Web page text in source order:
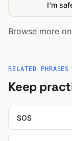
I'm
Browse more on
RELATED PHRASES
Keep
SOS